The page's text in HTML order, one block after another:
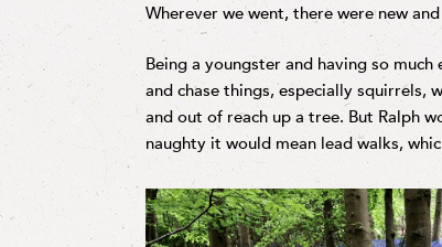
Wherever we went, there were new
Being a youngster and having so
and chase things, especially squirrels,
and out of reach up a tree. But Ralph
naughty it would mean lead walks,